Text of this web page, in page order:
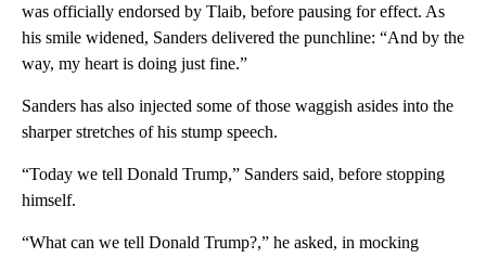
was officially endorsed by Tlaib, before pausing for effect. As
his smile widened, Sanders delivered the punchline: “And by the
way, my heart is doing just fine.”
Sanders has also injected some of those waggish asides into the
sharper stretches of his stump speech.
“Today we tell Donald Trump,” Sanders said, before stopping
himself.
“What can we tell Donald Trump?,” he asked, in mocking